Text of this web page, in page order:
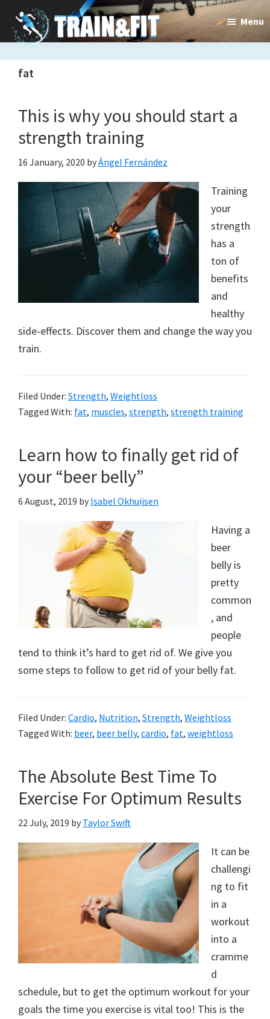
main
content
primary
sidebar
routines,
and
open
gate
lifestyle!
Menu
fat
This is why you should start a
strength training
16 January, 2020 byÁngel Fernández
Training
your
strength
has a
ton of
benefits
and
healthy
side-effects. Discover them and change the way you
train.
Filed Under: Strength, Weightloss
Tagged With: fat, muscles, strength, strength training
Learn how to finally get rid of
your “beer belly”
6 August, 2019 by Isabel Okhuijsen
Having a
beer
belly is
pretty
common
, and
people
tend to think it’s hard to get rid of. We give you
some steps to follow to get rid of your belly fat.
Filed Under: Cardio, Nutrition, Strength, Weightloss
Tagged With: beer, beer belly, cardio, fat, weightloss
The Absolute Best Time To
Exercise For Optimum Results
22 July, 2019 by Taylor Swift
It can be
challengi
ng to fit
in a
workout
into a
cramme
d
schedule, but to get the optimum workout for your
goals the time you exercise is vital too! This is the